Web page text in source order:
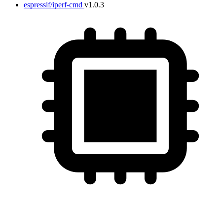
espressif/iperf-cmd v1.0.3